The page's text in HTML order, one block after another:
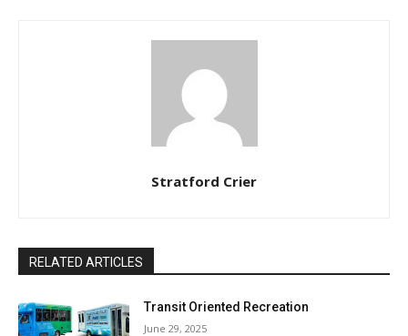
Stratford Crier
RELATED ARTICLES
Transit Oriented Recreation
June 29, 2025